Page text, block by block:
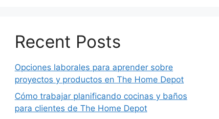
Recent Posts
Opciones laborales para aprender sobre
proyectos y productos en The Home Depot
Cómo trabajar planificando cocinas y baños
para clientes de The Home Depot